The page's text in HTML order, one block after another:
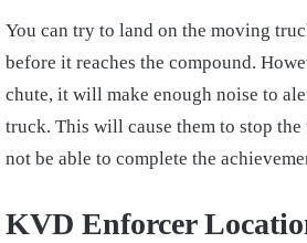
You can try to land on the moving
before it reaches the compound.
chute, it will make enough noise to
truck. This will cause them to stop
not be able to complete the
KVD Enforcer